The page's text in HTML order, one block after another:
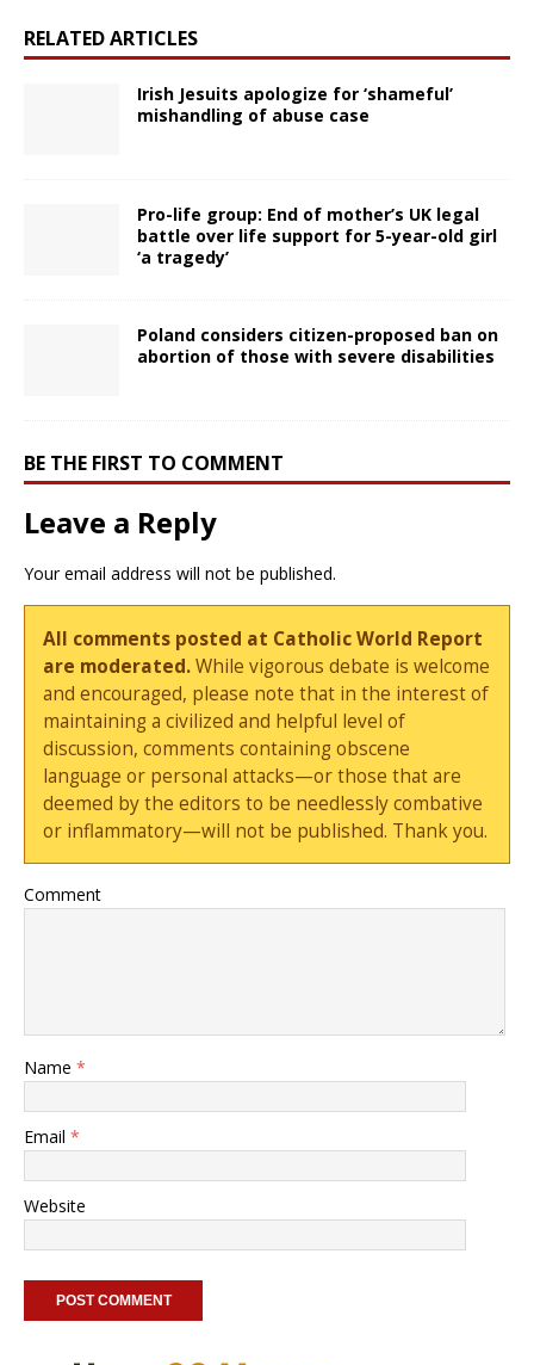
RELATED ARTICLES
Irish Jesuits apologize for ‘shameful’
mishandling of abuse case
Pro-life group: End of mother’s UK legal
battle over life support for 5-year-old girl
‘a tragedy’
Poland considers citizen-proposed ban on
abortion of those with severe disabilities
BE THE FIRST TO COMMENT
Leave a Reply
Your email address will not be published.
All comments posted at Catholic World Report
are moderated.While vigorous debate is welcome
and encouraged, please note that in the interest of
maintaining a civilized and helpful level of
discussion, comments containing obscene
language or personal attacks—or those that are
deemed by the editors to be needlessly combative
or inflammatory—will not be published. Thank you.
Comment
Name *
Email *
Website